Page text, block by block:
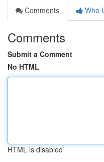
Comments
Who
Comments
Submit a Comment
No HTML
HTML is disabled